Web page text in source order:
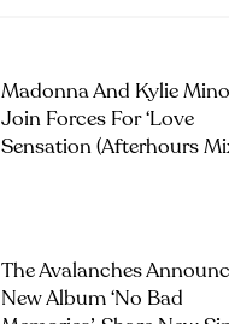
Madonna And Kylie
Join Forces For ‘Love
Sensation (Afterhours
The Avalanches
New Album ‘No Bad